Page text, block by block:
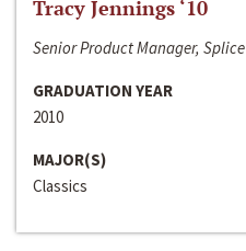
Tracy Jennings ‘10
Senior Product Manager, Splice
GRADUATION YEAR
2010
MAJOR(S)
Classics